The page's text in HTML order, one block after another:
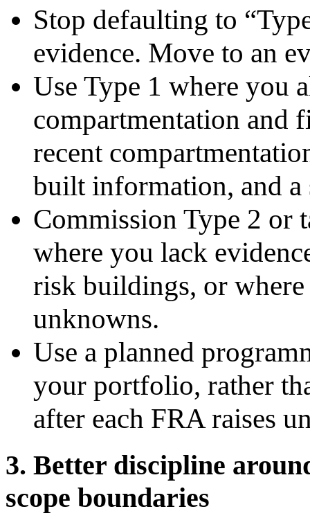
Stop defaulting to
evidence. Move to an
Use Type 1 where you
compartmentation and
recent
built information, and
Commission Type 2 or
where you lack
risk buildings, or where
unknowns.
Use a planned
your portfolio, rather
after each FRA raises
3. Better discipline
scope boundaries